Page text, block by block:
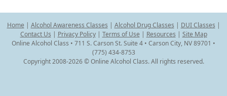
Home | Alcohol Awareness Classes | Alcohol Drug Classes | DUI Classes |
Contact Us | Privacy Policy| Terms of Use | Resources | Site Map
Online Alcohol Class • 711 S. Carson St. Suite 4 • Carson City, NV 89701 •
(775) 434-8753
Copyright 2008-2026 © Online Alcohol Class. All rights reserved.